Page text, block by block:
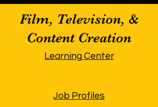
Film, Television, &
Content Creation
Learning Center
Job Profiles